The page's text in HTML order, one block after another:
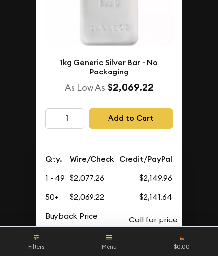
1kg Generic Silver Bar - No
Packaging
As Low As $2,069.22
Add to Cart
Qty. Wire/Check Credit/PayPal
1 - 49 $2,077.26
$2,149.96
50+
$2,069.22
$2,141.64
Buyback Price
Filters Menu $0.00